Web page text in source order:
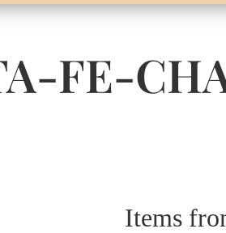
FE-
Items